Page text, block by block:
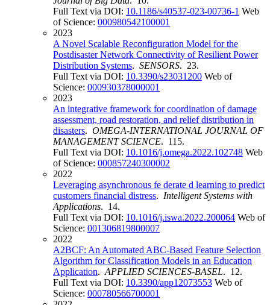
Full Text via DOI: 10.1186/s40537-023-00736-1 Web
of Science: 000980542100001
2023
A Novel Scalable Reconfiguration Model for the
Postdisaster Network Connectivity of Resilient Power
Distribution Systems. SENSORS. 23.
Full Text via DOI: 10.3390/s23031200 Web of
Science: 000930378000001
2023
An integrative framework for coordination of damage
assessment, road restoration, and relief distribution in
disasters. OMEGA-INTERNATIONAL JOURNAL OF
MANAGEMENT SCIENCE. 115.
Full Text via DOI: 10.1016/j.omega.2022.102748 Web
of Science: 000857240300002
2022
Leveraging asynchronous fe derate d learning to predict
customers financial distress. Intelligent Systems with
Applications. 14.
Full Text via DOI: 10.1016/j.iswa.2022.200064 Web of
Science: 001306819800007
2022
A2BCF: An Automated ABC-Based Feature Selection
Algorithm for Classification Models in an Education
Application. APPLIED SCIENCES-BASEL. 12.
Full Text via DOI: 10.3390/app12073553 Web of
Science: 000780566700001